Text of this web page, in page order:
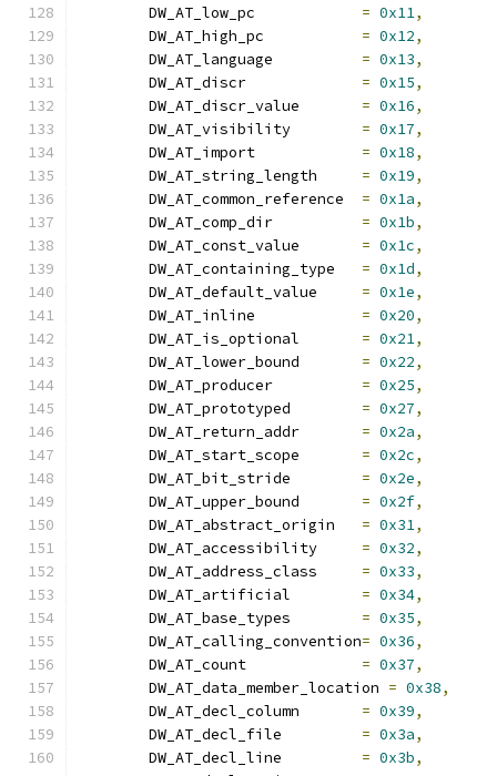
= 0x11,
= 0x12,
= 0x13,
= 0x15,
= 0x16,
= 0x17,
= 0x18,
= 0x19,
= 0x1a,
= 0x1b,
= 0x1c,
= 0x1d,
= 0x1e,
= 0x20,
= 0x21,
= 0x22,
= 0x25,
= 0x27,
= 0x2a,
= 0x2c,
= 0x2e,
= 0x2f,
= 0x31,
= 0x32,
= 0x33,
= 0x34,
= 0x35,
	DW_AT_calling_convention
= 0x36,
= 0x37,
	DW_AT_data_member_location
= 0x38,
= 0x39,
= 0x3a,
= 0x3b,